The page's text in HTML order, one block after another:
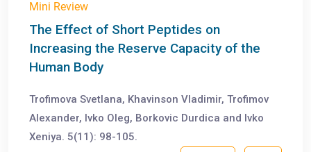
Mini Review
The Effect of Short Peptides on
Increasing the Reserve Capacity of the
Human Body
Trofimova Svetlana, Khavinson Vladimir, Trofimov
Alexander, Ivko Oleg, Borkovic Durdica and Ivko
Xeniya. 5(11): 98-105.